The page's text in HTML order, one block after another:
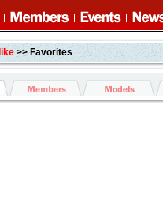
Ilike>> Favorites